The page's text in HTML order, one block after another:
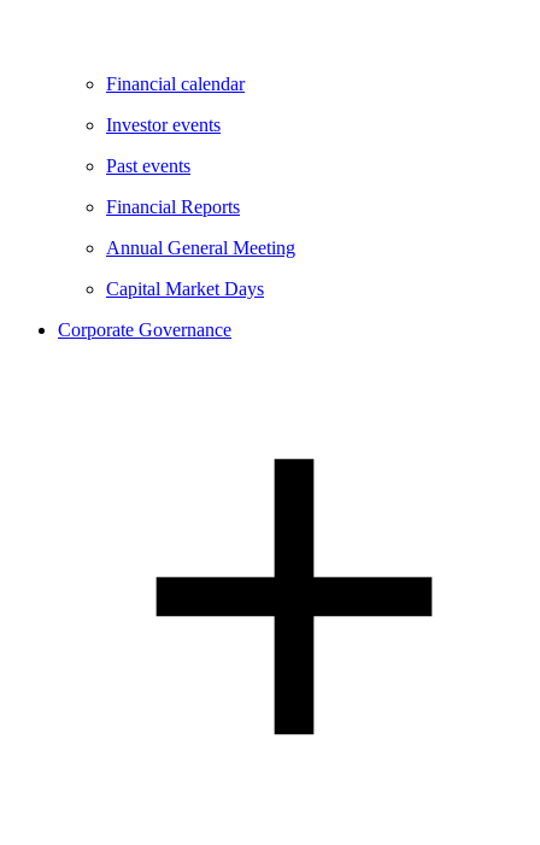
Financial calendar
Investor events
Past events
Financial Reports
Annual General Meeting
Capital Market Days
Corporate Governance